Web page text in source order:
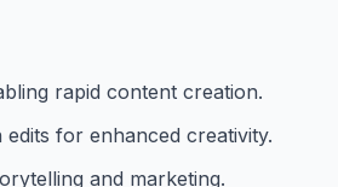
rapid content creation.
for enhanced creativity.
and marketing.